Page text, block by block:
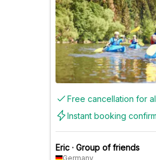
Free cancellation for
Instant booking
Eric · Group of friends
Germany